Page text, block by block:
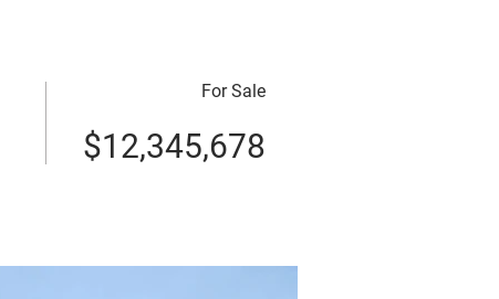
For Sale
$12,345,678